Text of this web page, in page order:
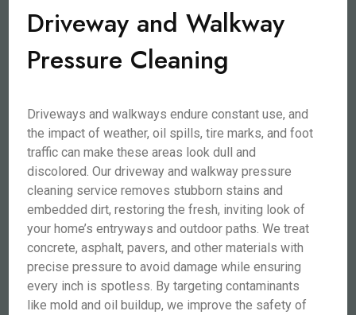
Driveway and Walkway
Pressure Cleaning
Driveways and walkways endure constant use, and
the impact of weather, oil spills, tire marks, and foot
traffic can make these areas look dull and
discolored. Our driveway and walkway pressure
cleaning service removes stubborn stains and
embedded dirt, restoring the fresh, inviting look of
your home’s entryways and outdoor paths. We treat
concrete, asphalt, pavers, and other materials with
precise pressure to avoid damage while ensuring
every inch is spotless. By targeting contaminants
like mold and oil buildup, we improve the safety of